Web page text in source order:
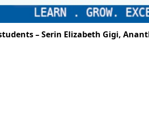
– Serin Elizabeth Gigi,